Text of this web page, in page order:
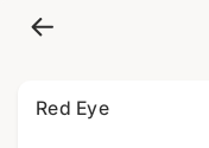
Red Eye